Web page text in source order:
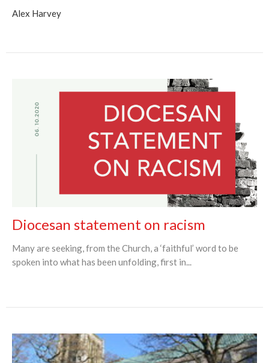
Alex Harvey
Diocesan statement on racism
Many are seeking, from the Church, a ‘faithful’ word to be
spoken into what has been unfolding, first in...